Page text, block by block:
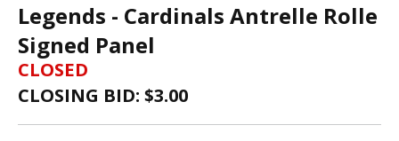
Legends - Cardinals Antrelle Rolle
Signed Panel
CLOSED
CLOSING BID: $3.00